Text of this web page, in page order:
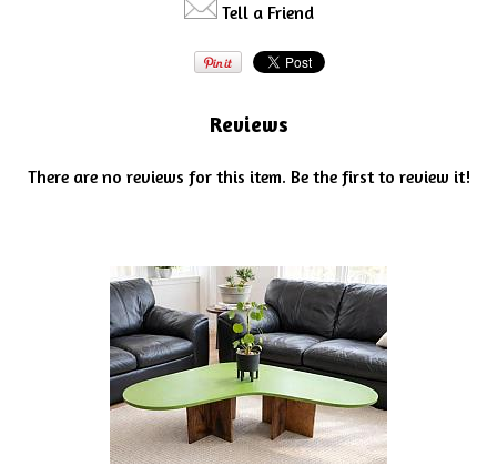
Tell a Friend
Reviews
There are no reviews for this item. Be the first to review it!